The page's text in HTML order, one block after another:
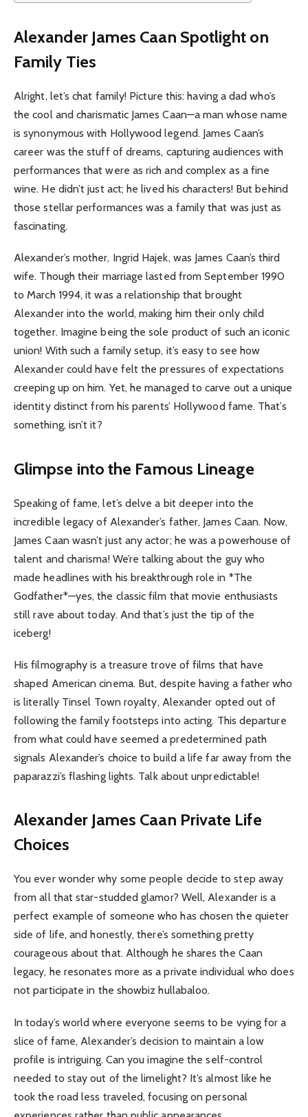
Alexander James Caan Spotlight on
Family Ties
Alright, let’s chat family! Picture this: having a dad who’s
the cool and charismatic James Caan—a man whose name
is synonymous with Hollywood legend. James Caan’s
career was the stuff of dreams, capturing audiences with
performances that were as rich and complex as a fine
wine. He didn’t just act; he lived his characters! But behind
those stellar performances was a family that was just as
fascinating.
Alexander’s mother, Ingrid Hajek, was James Caan’s third
wife. Though their marriage lasted from September 1990
to March 1994, it was a relationship that brought
Alexander into the world, making him their only child
together. Imagine being the sole product of such an iconic
union! With such a family setup, it’s easy to see how
Alexander could have felt the pressures of expectations
creeping up on him. Yet, he managed to carve out a unique
identity distinct from his parents’ Hollywood fame. That’s
something, isn’t it?
Glimpse into the Famous Lineage
Speaking of fame, let’s delve a bit deeper into the
incredible legacy of Alexander’s father, James Caan. Now,
James Caan wasn’t just any actor; he was a powerhouse of
talent and charisma! We’re talking about the guy who
made headlines with his breakthrough role in *The
Godfather*—yes, the classic film that movie enthusiasts
still rave about today. And that’s just the tip of the
iceberg!
His filmography is a treasure trove of films that have
shaped American cinema. But, despite having a father who
is literally Tinsel Town royalty, Alexander opted out of
following the family footsteps into acting. This departure
from what could have seemed a predetermined path
signals Alexander’s choice to build a life far away from the
paparazzi’s flashing lights. Talk about unpredictable!
Alexander James Caan Private Life
Choices
You ever wonder why some people decide to step away
from all that star-studded glamor? Well, Alexander is a
perfect example of someone who has chosen the quieter
side of life, and honestly, there’s something pretty
courageous about that. Although he shares the Caan
legacy, he resonates more as a private individual who does
not participate in the showbiz hullabaloo.
In today’s world where everyone seems to be vying for a
slice of fame, Alexander’s decision to maintain a low
profile is intriguing. Can you imagine the self-control
needed to stay out of the limelight? It’s almost like he
took the road less traveled, focusing on personal